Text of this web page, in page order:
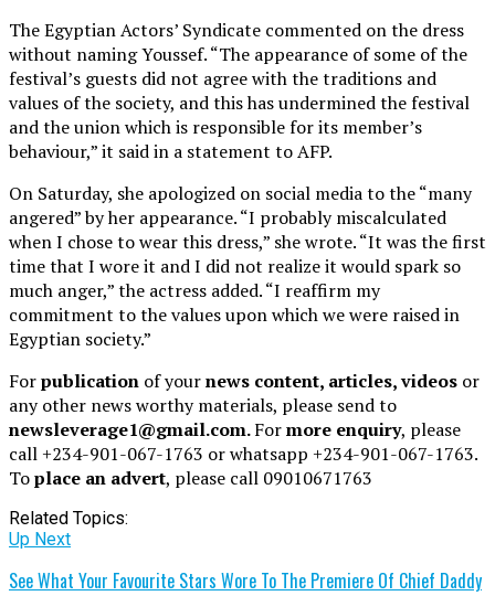
The Egyptian Actors’ Syndicate commented on the dress
without naming Youssef. “The appearance of some of the
festival’s guests did not agree with the traditions and
values of the society, and this has undermined the festival
and the union which is responsible for its member’s
behaviour,” it said in a statement to AFP.
On Saturday, she apologized on social media to the “many
angered” by her appearance. “I probably miscalculated
when I chose to wear this dress,” she wrote. “It was the first
time that I wore it and I did not realize it would spark so
much anger,” the actress added. “I reaffirm my
commitment to the values upon which we were raised in
Egyptian society.”
Forpublication of yournews content, articles, videos or
any other news worthy materials, please send to
newsleverage1@gmail.com.Formore enquiry, please
call +234-901-067-1763 or whatsapp +234-901-067-1763.
Toplace an advert, please call 09010671763
Related Topics:
Up Next
See What Your Favourite Stars Wore To The Premiere Of Chief Daddy